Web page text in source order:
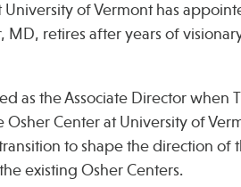
of Vermont has
MD, retires after years of
as the Associate Director when
Center at University of
to shape the direction of
existing Osher Centers.